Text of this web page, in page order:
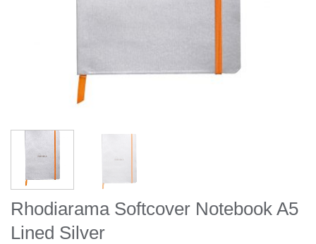
Rhodiarama Softcover Notebook A5
Lined Silver